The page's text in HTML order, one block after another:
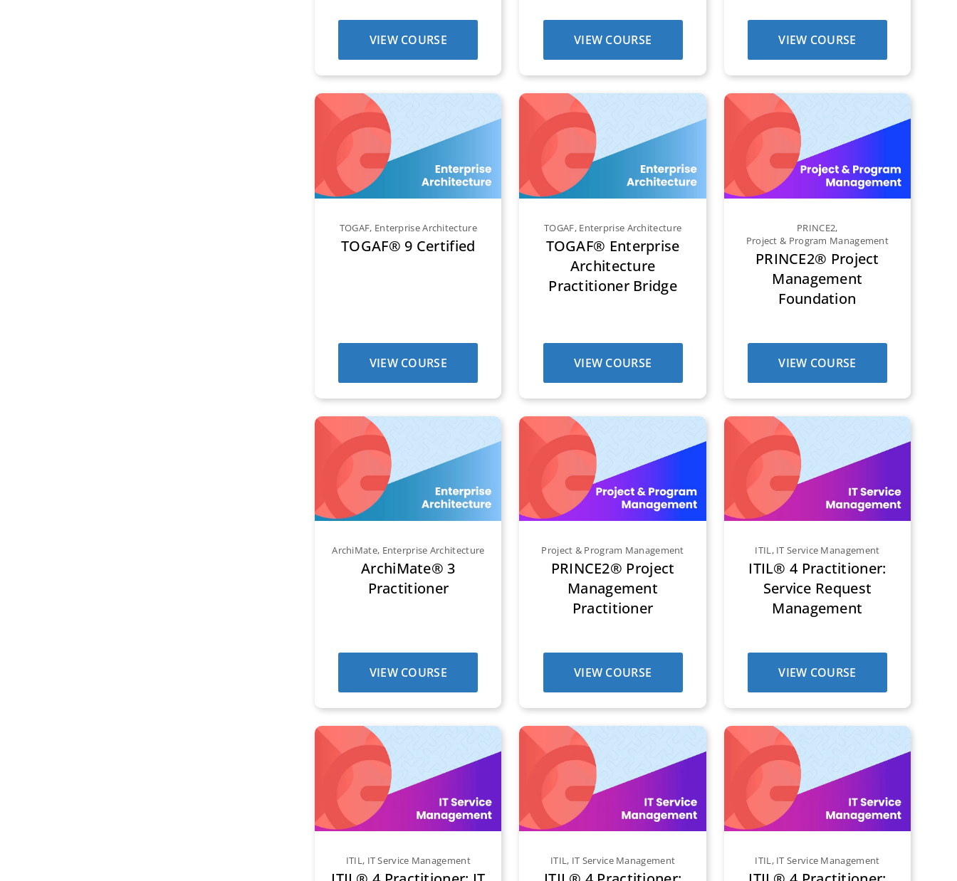
VIEW COURSE VIEW COURSE VIEW COURSE
TOGAF, Enterprise Architecture
TOGAF® 9 Certified
VIEW COURSE
TOGAF, Enterprise Architecture
TOGAF® Enterprise
Architecture
Practitioner Bridge
VIEW COURSE
PRINCE2,
Project & Program Management
PRINCE2® Project
Management
Foundation
VIEW COURSE
ArchiMate, Enterprise Architecture
ArchiMate® 3
Practitioner
VIEW COURSE
Project & Program Management
PRINCE2® Project
Management
Practitioner
VIEW COURSE
ITIL, IT Service Management
ITIL® 4 Practitioner:
Service Request
Management
VIEW COURSE
ITIL, IT Service Management ITIL, IT Service Management ITIL, IT Service Management